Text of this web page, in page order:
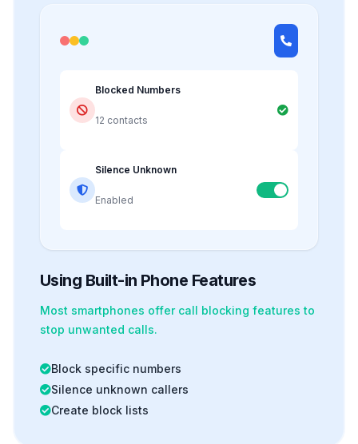
Blocked Numbers
12 contacts
Silence Unknown
Enabled
Using Built-in Phone Features
Most smartphones offer call blocking features to
stop unwanted calls.
Block specific numbers
Silence unknown callers
Create block lists